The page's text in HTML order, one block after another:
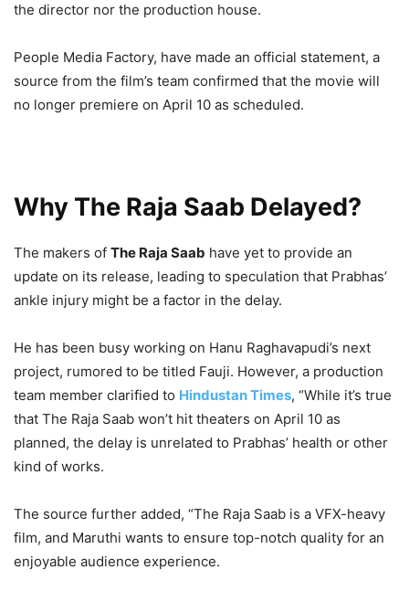
the director nor the production house.
People Media Factory, have made an official statement, a
source from the film’s team confirmed that the movie will
no longer premiere on April 10 as scheduled.
Why The Raja Saab Delayed?
The makers of The Raja Saab have yet to provide an
update on its release, leading to speculation that Prabhas’
ankle injury might be a factor in the delay.
He has been busy working on Hanu Raghavapudi’s next
project, rumored to be titled Fauji. However, a production
team member clarified to Hindustan Times, “While it’s true
that The Raja Saab won’t hit theaters on April 10 as
planned, the delay is unrelated to Prabhas’ health or other
kind of works.
The source further added, “The Raja Saab is a VFX-heavy
film, and Maruthi wants to ensure top-notch quality for an
enjoyable audience experience.